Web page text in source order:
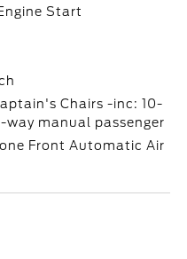
Start
Chairs -inc: 10-
way manual passenger
Front Automatic Air